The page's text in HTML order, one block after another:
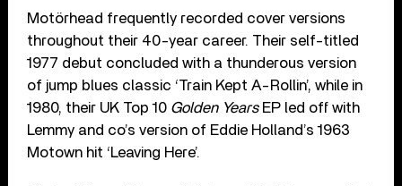
Motörhead frequently recorded cover versions
throughout their 40-year career. Their self-titled
1977 debut concluded with a thunderous version
of jump blues classic ‘Train Kept A-Rollin’, while in
1980, their UK Top 10 Golden YearsEP led off with
Lemmy and co’s version of Eddie Holland’s 1963
Motown hit ‘Leaving Here’.